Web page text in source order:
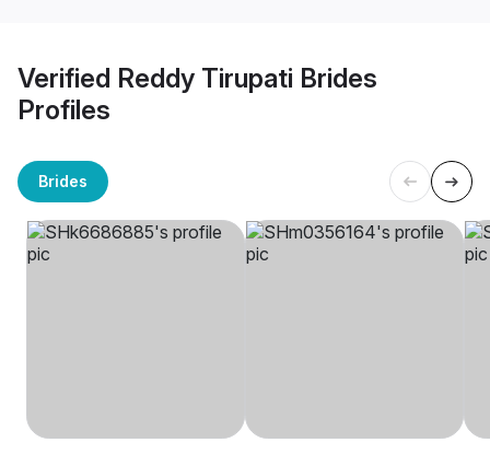
Verified Reddy Tirupati Brides
Profiles
Brides